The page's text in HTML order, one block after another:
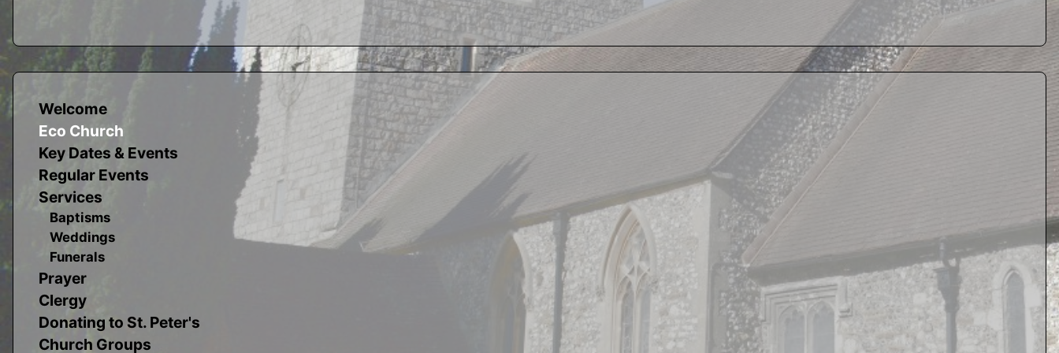
Welcome
Eco Church
Key Dates & Events
Regular Events
Services
Baptisms
Weddings
Funerals
Prayer
Clergy
Donating to St. Peter's
Church Groups